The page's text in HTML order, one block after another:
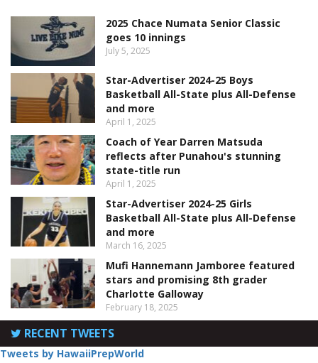
2025 Chace Numata Senior Classic
goes 10 innings
July 5, 2025
Star-Advertiser 2024-25 Boys
Basketball All-State plus All-Defense
and more
April 1, 2025
Coach of Year Darren Matsuda
reflects after Punahou's stunning
state-title run
April 1, 2025
Star-Advertiser 2024-25 Girls
Basketball All-State plus All-Defense
and more
March 16, 2025
Mufi Hannemann Jamboree featured
stars and promising 8th grader
Charlotte Galloway
February 18, 2025
RECENT TWEETS
Tweets by HawaiiPrepWorld